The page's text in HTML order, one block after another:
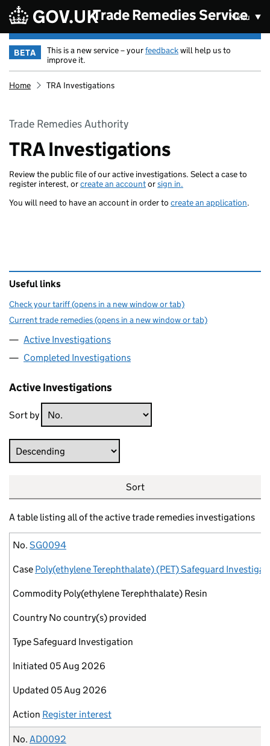
Skip to main content Trade Remedies Service
Menu
BETA This is a new service – yourfeedbackwill help us to
improve it.
Home TRA Investigations
Trade Remedies Authority
TRA Investigations
Review the public file of our active investigations. Select a case to
register interest, orcreate an accountorsign in.
You will need to have an account in order to create an application.
Useful links
Check your tariff (opens in a new window or tab)
Current trade remedies (opens in a new window or tab)
Active Investigations
Completed Investigations
Active Investigations
Sort by
Direction
Sort
A table listing all of the active trade remedies investigations
No.
Case
Commodity
Country
Type
Initiated
Updated
Action
No. SG0094
Case Poly(ethylene Terephthalate) (PET) Safeguard
Commodity Poly(ethylene Terephthalate) Resin
Country No country(s) provided
TypeSafeguard Investigation
Initiated 05 Aug 2026
Updated 05 Aug 2026
Action Register interest
No. AD0092